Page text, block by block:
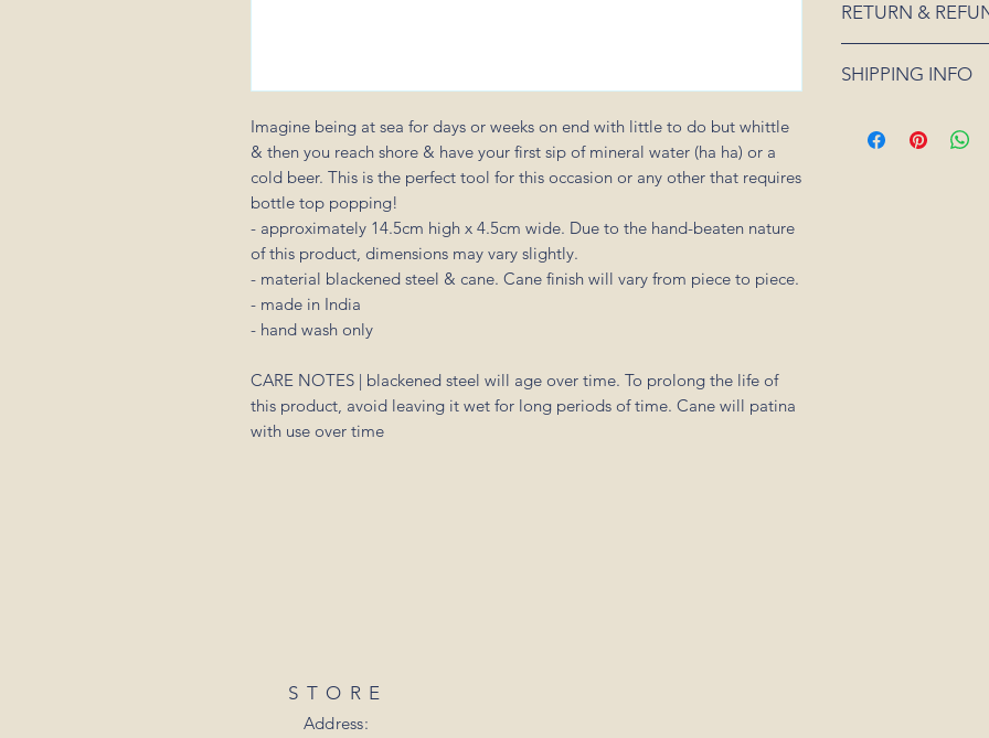
Imagine being at sea for days or weeks on end with little to do but whittle
& then you reach shore & have your first sip of mineral water (ha ha) or a
cold beer. This is the perfect tool for this occasion or any other that requires
bottle top popping!
- approximately 14.5cm high x 4.5cm wide. Due to the hand-beaten nature
of this product, dimensions may vary slightly.
- material blackened steel & cane. Cane finish will vary from piece to piece.
- made in India
- hand wash only
CARE NOTES | blackened steel will age over time. To prolong the life of
this product, avoid leaving it wet for long periods of time. Cane will patina
with use over time
home. It makes a
design. It is
This is a hand
shape.
RETURN &
notify us as soon
item is sold out or
refund.
SHIPPING INFO
sent 3-5 days from
STORE
Address: